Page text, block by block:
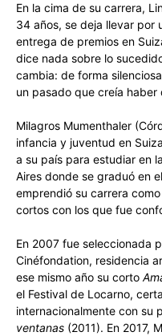
En la cima de su carrera,
34 años, se deja llevar por
entrega de premios en
dice nada sobre lo
cambia: de forma
un pasado que creía haber
Milagros Mumenthaler
infancia y juventud en
a su país para estudiar en
Aires donde se graduó en
emprendió su carrera
cortos con los que fue
En 2007 fue seleccionada
Cinéfondation, residencia
ese mismo año su corto
el Festival de Locarno,
internacionalmente con su
ventanas (2011). En 2017,